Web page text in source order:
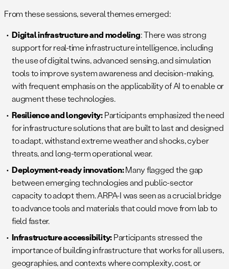
From these sessions, several themes emerged:
Digital infrastructure and modeling: There was strong
support for real-time infrastructure intelligence, including
the use of digital twins, advanced sensing, and simulation
tools to improve system awareness and decision-making,
with frequent emphasis on the applicability of AI to enable or
augment these technologies.
Resilience and longevity:Participants emphasized the need
for infrastructure solutions that are built to last and designed
to adapt, withstand extreme weather and shocks, cyber
threats, and long-term operational wear.
Deployment-ready innovation:Many flagged the gap
between emerging technologies and public-sector
capacity to adopt them. ARPA-I was seen as a crucial bridge
to advance tools and materials that could move from lab to
field faster.
Infrastructure accessibility:Participants stressed the
importance of building infrastructure that works for all users,
geographies, and contexts where complexity, cost, or